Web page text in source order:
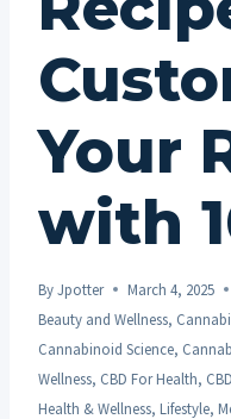
Your
with
ByJpotter
March 4, 2025
Beauty and Wellness,
Cannabinoid Science,
Wellness, CBD For Health,
Health & Wellness, Lifestyle,